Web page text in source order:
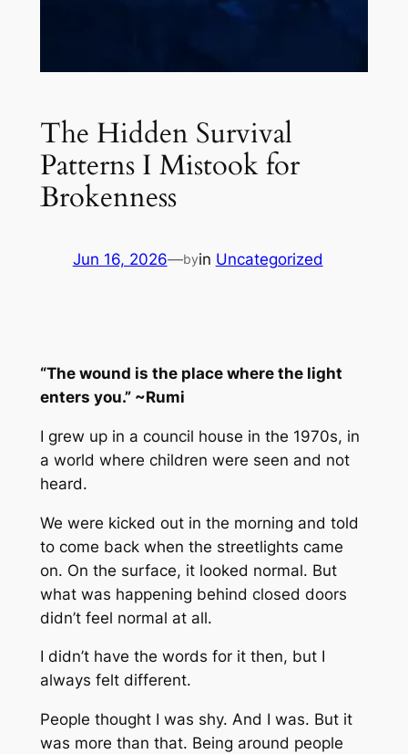
The Hidden Survival
Patterns I Mistook for
Brokenness
Jun 16, 2026—byin Uncategorized
“The wound is the place where the light
enters you.” ~Rumi
I grew up in a council house in the 1970s, in
a world where children were seen and not
heard.
We were kicked out in the morning and told
to come back when the streetlights came
on. On the surface, it looked normal. But
what was happening behind closed doors
didn’t feel normal at all.
I didn’t have the words for it then, but I
always felt different.
People thought I was shy. And I was. But it
was more than that. Being around people